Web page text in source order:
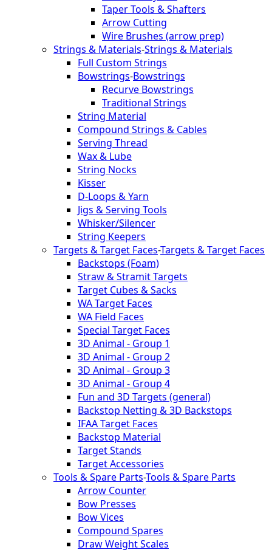
Taper Tools & Shafters
Arrow Cutting
Wire Brushes (arrow prep)
Strings & Materials-Strings & Materials
Full Custom Strings
Bowstrings-Bowstrings
Recurve Bowstrings
Traditional Strings
String Material
Compound Strings & Cables
Serving Thread
Wax & Lube
String Nocks
Kisser
D-Loops & Yarn
Jigs & Serving Tools
Whisker/Silencer
String Keepers
Targets & Target Faces-Targets & Target Faces
Backstops (Foam)
Straw & Stramit Targets
Target Cubes & Sacks
WA Target Faces
WA Field Faces
Special Target Faces
3D Animal - Group 1
3D Animal - Group 2
3D Animal - Group 3
3D Animal - Group 4
Fun and 3D Targets (general)
Backstop Netting & 3D Backstops
IFAA Target Faces
Backstop Material
Target Stands
Target Accessories
Tools & Spare Parts-Tools & Spare Parts
Arrow Counter
Bow Presses
Bow Vices
Compound Spares
Draw Weight Scales